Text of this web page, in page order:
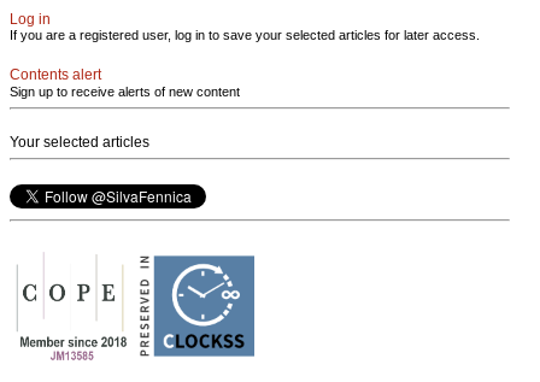
Log in
If you are a registered user, log in to save your selected articles for later access.
Contents alert
Sign up to receive alerts of new content
Your selected articles